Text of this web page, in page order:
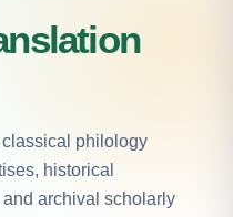
philology
historical
archival scholarly